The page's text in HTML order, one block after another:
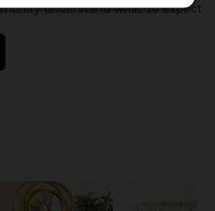
understand what to expect